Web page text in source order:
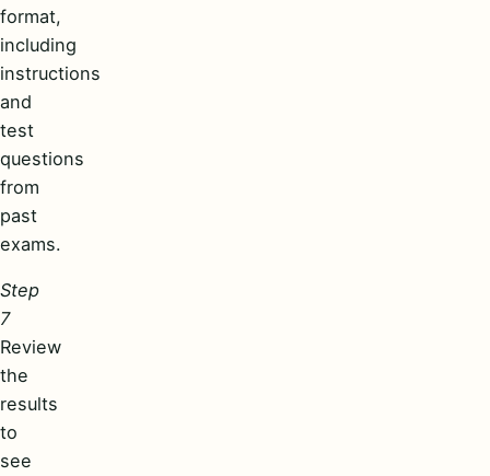
format,
including
instructions
and
test
questions
from
past
exams.
Step
7
Review
the
results
to
see